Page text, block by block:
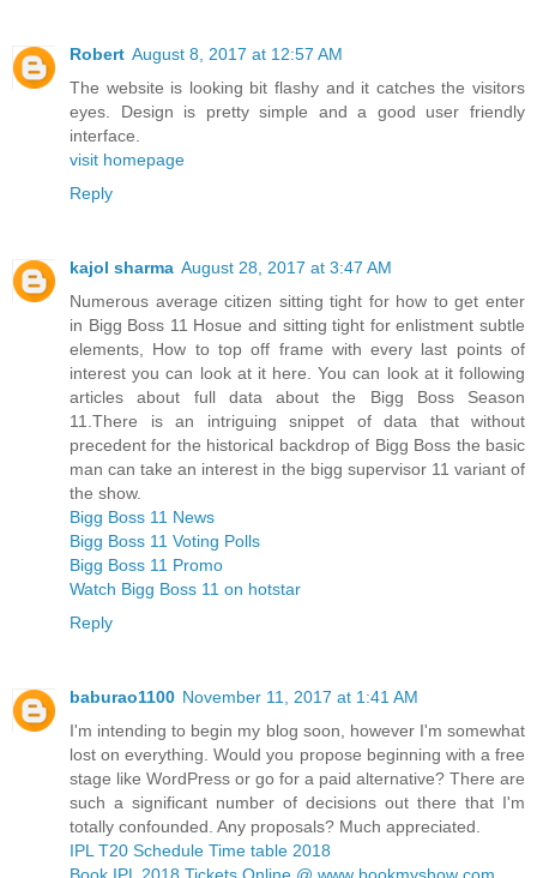
Robert August 8, 2017 at 12:57 AM
The website is looking bit flashy and it catches the visitors
eyes. Design is pretty simple and a good user friendly
interface.
visit homepage
Reply
kajol sharma August 28, 2017 at 3:47 AM
Numerous average citizen sitting tight for how to get enter
in Bigg Boss 11 Hosue and sitting tight for enlistment subtle
elements, How to top off frame with every last points of
interest you can look at it here. You can look at it following
articles about full data about the Bigg Boss Season
11.There is an intriguing snippet of data that without
precedent for the historical backdrop of Bigg Boss the basic
man can take an interest in the bigg supervisor 11 variant of
the show.
Bigg Boss 11 News
Bigg Boss 11 Voting Polls
Bigg Boss 11 Promo
Watch Bigg Boss 11 on hotstar
Reply
baburao1100 November 11, 2017 at 1:41 AM
I'm intending to begin my blog soon, however I'm somewhat
lost on everything. Would you propose beginning with a free
stage like WordPress or go for a paid alternative? There are
such a significant number of decisions out there that I'm
totally confounded. Any proposals? Much appreciated.
IPL T20 Schedule Time table 2018